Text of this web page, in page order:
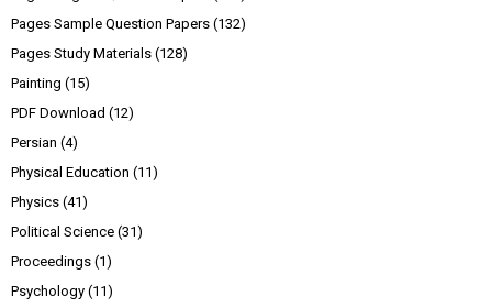
Pages Sample Question Papers (132)
Pages Study Materials (128)
Painting (15)
PDF Download (12)
Persian (4)
Physical Education (11)
Physics (41)
Political Science (31)
Proceedings (1)
Psychology (11)